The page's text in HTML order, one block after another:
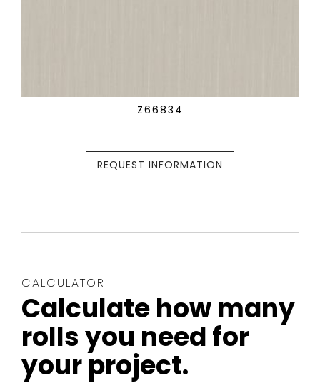
Z66834
REQUEST INFORMATION
CALCULATOR
Calculate how many
rolls you need for
your project.